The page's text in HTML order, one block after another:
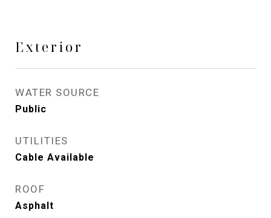
Exterior
WATER SOURCE
Public
UTILITIES
Cable Available
ROOF
Asphalt